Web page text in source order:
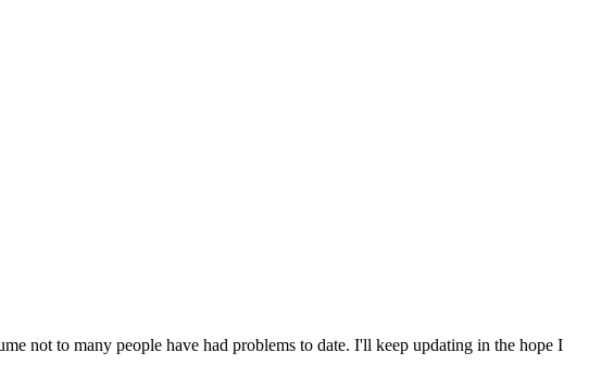
not to many people have had problems to date. I'll keep updating in the hope I